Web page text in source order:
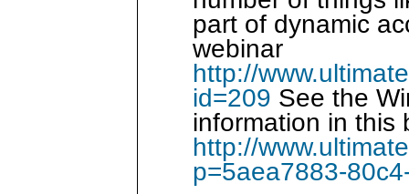
part of dynamic
webinar
http://
id=209 See the
information in this
http://
p=5aea7883-